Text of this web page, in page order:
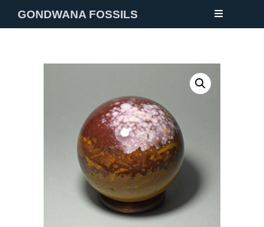
GONDWANA FOSSILS